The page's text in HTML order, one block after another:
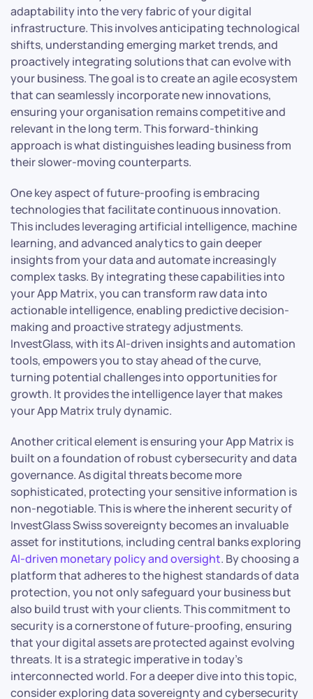
adaptability into the very fabric of your digital
infrastructure. This involves anticipating technological
shifts, understanding emerging market trends, and
proactively integrating solutions that can evolve with
your business. The goal is to create an agile ecosystem
that can seamlessly incorporate new innovations,
ensuring your organisation remains competitive and
relevant in the long term. This forward-thinking
approach is what distinguishes leading business from
their slower-moving counterparts.
One key aspect of future-proofing is embracing
technologies that facilitate continuous innovation.
This includes leveraging artificial intelligence, machine
learning, and advanced analytics to gain deeper
insights from your data and automate increasingly
complex tasks. By integrating these capabilities into
your App Matrix, you can transform raw data into
actionable intelligence, enabling predictive decision-
making and proactive strategy adjustments.
InvestGlass, with its AI-driven insights and automation
tools, empowers you to stay ahead of the curve,
turning potential challenges into opportunities for
growth. It provides the intelligence layer that makes
your App Matrix truly dynamic.
Another critical element is ensuring your App Matrix is
built on a foundation of robust cybersecurity and data
governance. As digital threats become more
sophisticated, protecting your sensitive information is
non-negotiable. This is where the inherent security of
InvestGlass Swiss sovereignty becomes an invaluable
asset for institutions, including central banks exploring
AI-driven monetary policy and oversight. By choosing a
platform that adheres to the highest standards of data
protection, you not only safeguard your business but
also build trust with your clients. This commitment to
security is a cornerstone of future-proofing, ensuring
that your digital assets are protected against evolving
threats. It is a strategic imperative in today’s
interconnected world. For a deeper dive into this topic,
consider exploring data sovereignty and cybersecurity